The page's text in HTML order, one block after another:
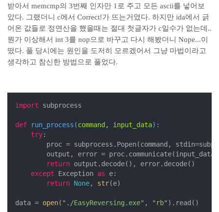
받아서 memcmp의 3번째 인자만 1로 주고 모든 ascii를 넣어보
았다. 그랬더니 c에서 Correct!가 뜨는거였다. 하지만 ida에서 긁
어온 값들로 정연산을 했을때는 절대 첫글자가 c일수가 없는데..
뭔가 이상해서 int 3를 nop으로 바꾸고 다시 해봤더니 Nope...이
떴다. 풀 당시에는 원인을 도저히 모르겠어서 그냥 마법이라고
생각하고 참신한 방법으로 풀었다.
import subprocess
def run_process (command, input_data):
try:
proc = subprocess.Popen(command,
output, error =
return output.decode(), error.decode()
except Exception as e:
return None, str(e)
data = open( "./EasyReversing.exe" , "rb" ).read()